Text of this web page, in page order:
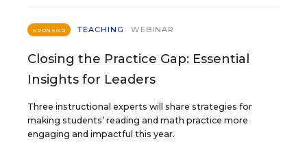
SPONSOR TEACHING WEBINAR
Closing the Practice Gap: Essential
Insights for Leaders
Three instructional experts will share strategies for
making students’ reading and math practice more
engaging and impactful this year.